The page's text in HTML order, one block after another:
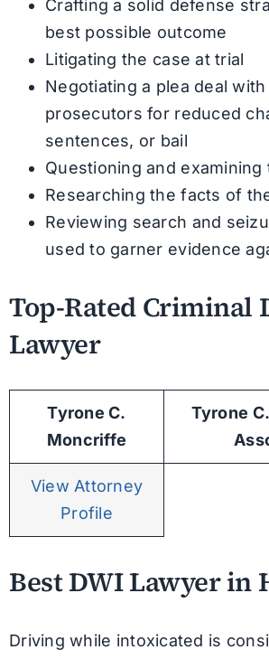
Crafting a solid defense
best possible outcome
Litigating the case at trial
Negotiating a plea deal
prosecutors for reduced
sentences, or bail
Questioning and
Researching the facts of
Reviewing search and
used to garner evidence
Top-Rated Criminal
Lawyer
Tyrone C.
Moncriffe
Tyrone
View Attorney
Profile
Best DWI Lawyer in
Driving while intoxicated is